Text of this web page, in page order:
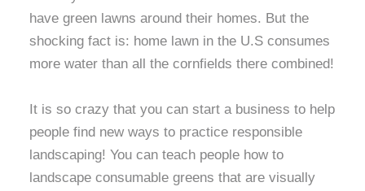
have green lawns around their homes. But the
shocking fact is: home lawn in the U.S consumes
more water than all the cornfields there combined!
It is so crazy that you can start a business to help
people find new ways to practice responsible
landscaping! You can teach people how to
landscape consumable greens that are visually